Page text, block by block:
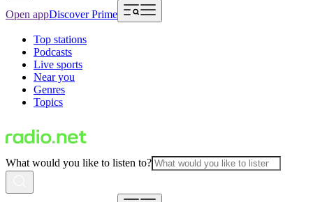
Open appDiscover Prime
Top stations
Podcasts
Live sports
Near you
Genres
Topics
What would you like to listen to?